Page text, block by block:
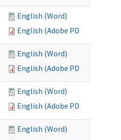
English (Word)
English (Adobe PDF)
English (Word)
English (Adobe PDF)
English (Word)
English (Adobe PDF)
English (Word)